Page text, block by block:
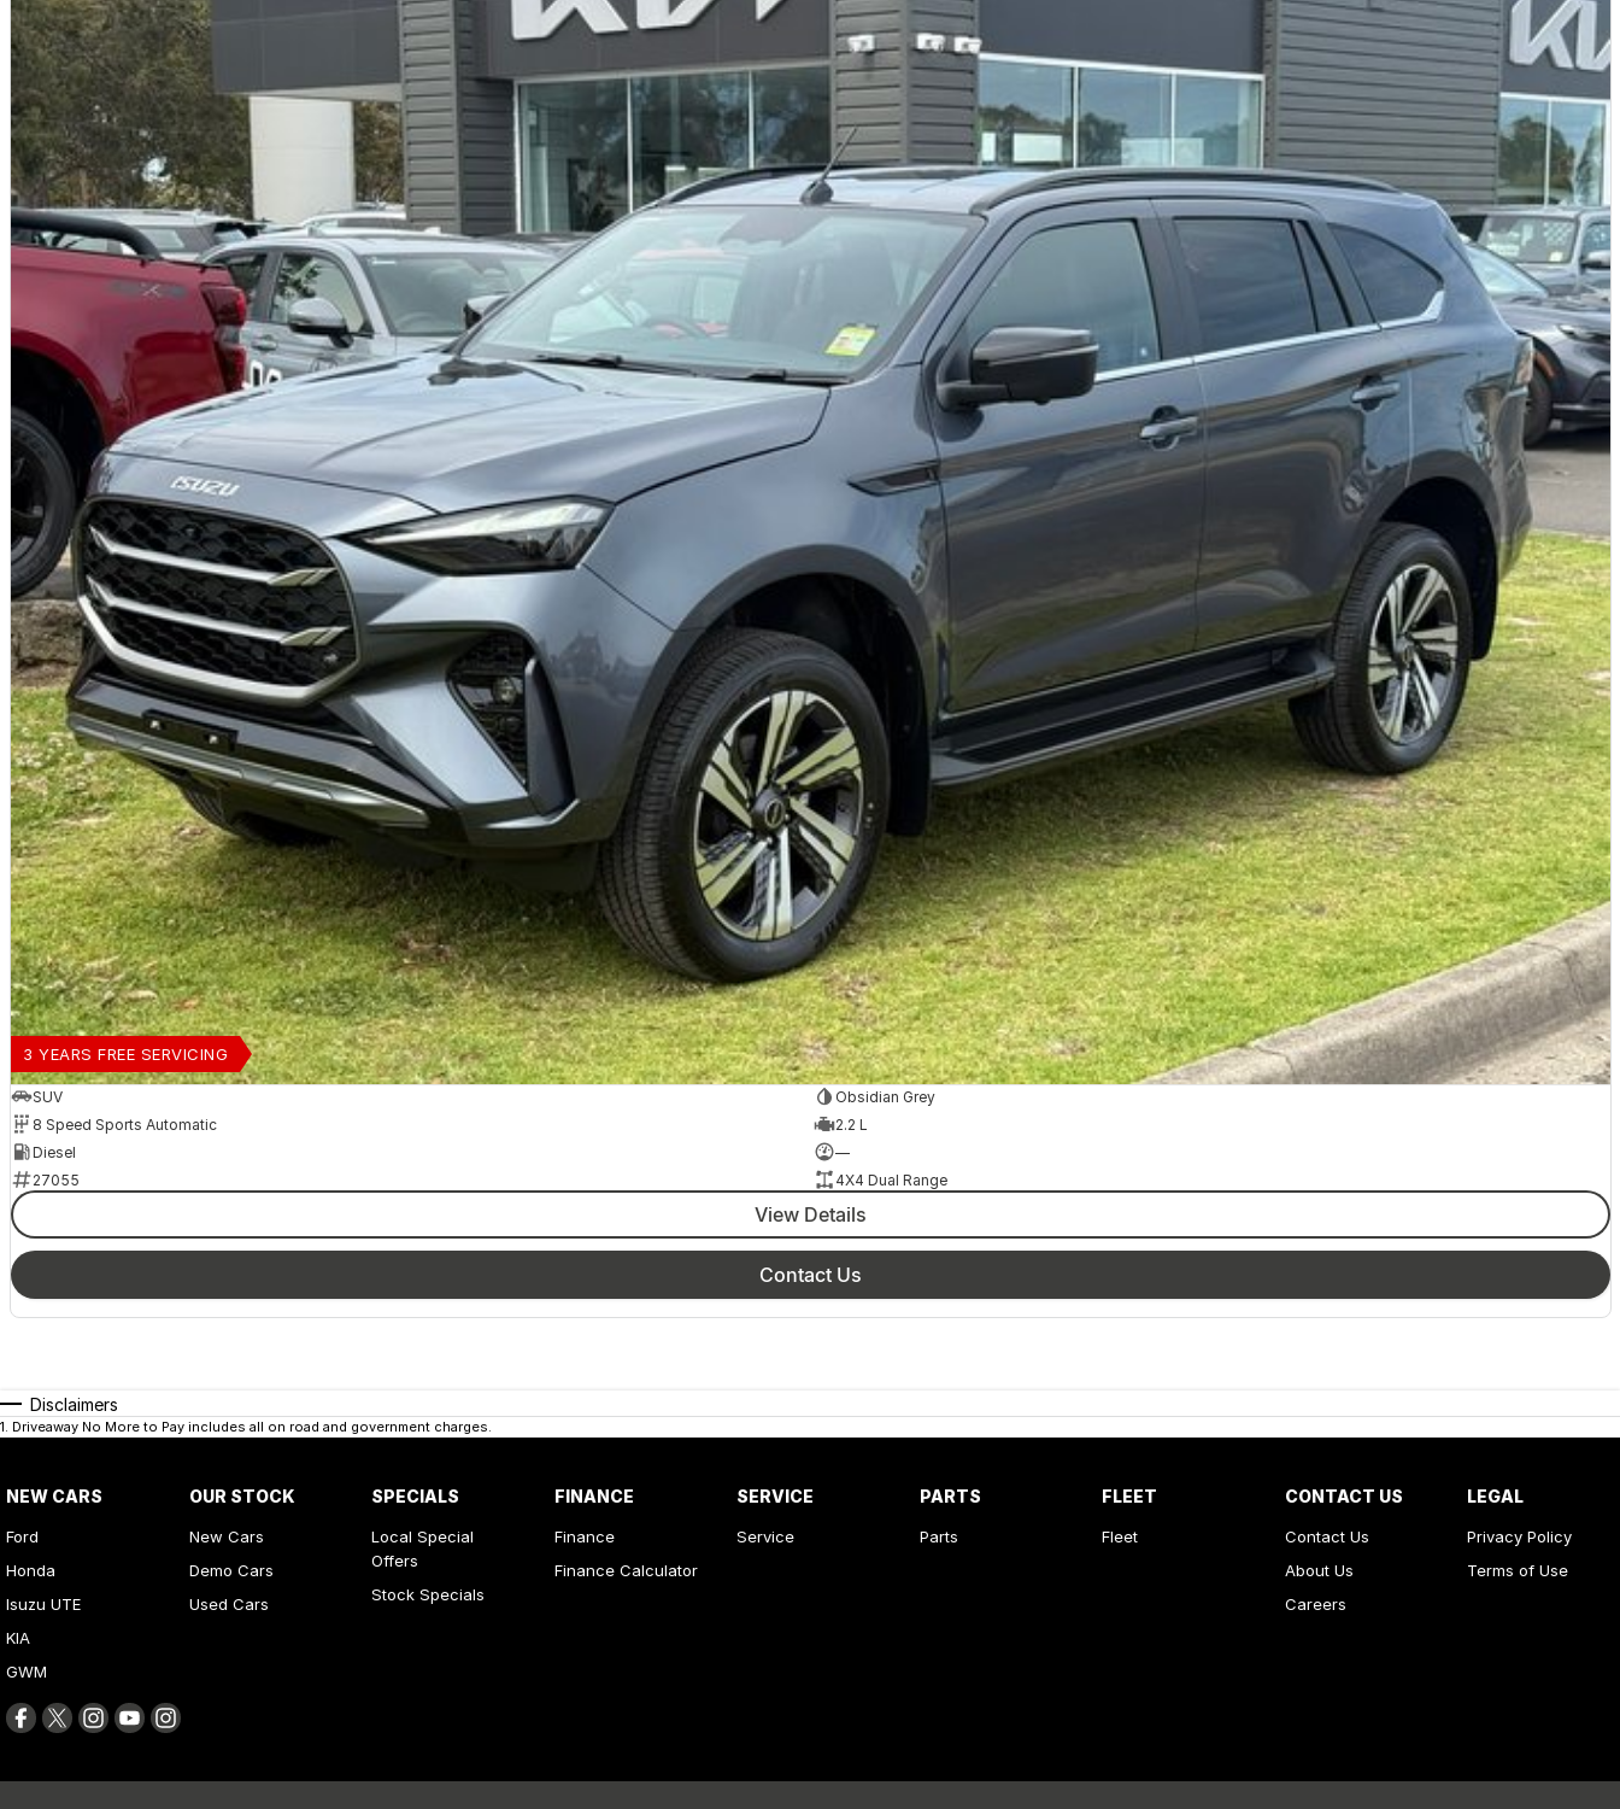
3 YEARS FREE SERVICING
SUV
Obsidian Grey
8 Speed Sports Automatic
2.2 L
Diesel
—
27055
4X4 Dual Range
View Details
Contact Us
Disclaimers
1. Driveaway No More to Pay includes all on road and government charges.
NEW CARS
Ford
Honda
Isuzu UTE
KIA
GWM
OUR STOCK
New Cars
Demo Cars
Used Cars
SPECIALS
Local Special
Offers
Stock Specials
FINANCE
Finance
Finance Calculator
SERVICE
Service
PARTS
Parts
FLEET
Fleet
CONTACT US
Contact Us
About Us
Careers
LEGAL
Privacy Policy
Terms of Use